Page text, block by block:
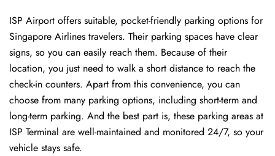
ISP Airport offers suitable, pocket-friendly parking options for
Singapore Airlines travelers. Their parking spaces have clear
signs, so you can easily reach them. Because of their
location, you just need to walk a short distance to reach the
check-in counters. Apart from this convenience, you can
choose from many parking options, including short-term and
long-term parking. And the best part is, these parking areas at
ISP Terminal are well-maintained and monitored 24/7, so your
vehicle stays safe.